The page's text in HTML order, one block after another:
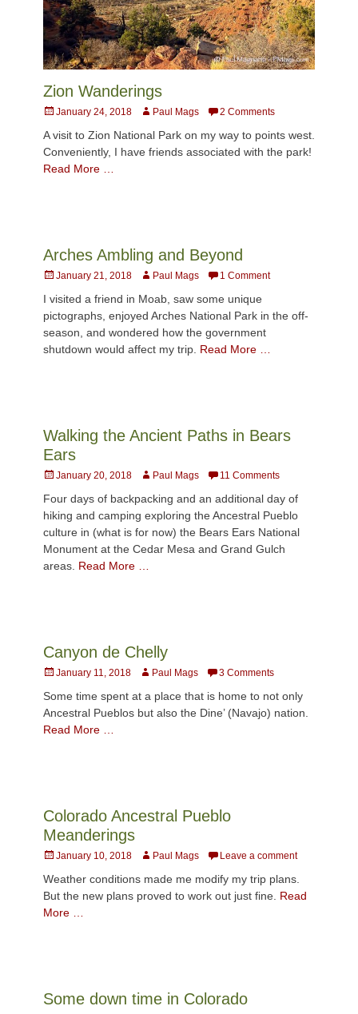
Zion Wanderings
Posted
January 24, 2018 AuthorPaul Mags 2 Comments
A visit to Zion National Park on my way to points west.
Conveniently, I have friends associated with the park!
Read More …
Arches Ambling and Beyond
Posted
January 21, 2018 AuthorPaul Mags 1 Comment
I visited a friend in Moab, saw some unique
pictographs, enjoyed Arches National Park in the off-
season, and wondered how the government
shutdown would affect my trip. Read More …
Walking the Ancient Paths in Bears
Ears
Posted
January 20, 2018 AuthorPaul Mags 11 Comments
Four days of backpacking and an additional day of
hiking and camping exploring the Ancestral Pueblo
culture in (what is for now) the Bears Ears National
Monument at the Cedar Mesa and Grand Gulch
areas. Read More …
Canyon de Chelly
Posted
January 11, 2018 AuthorPaul Mags 3 Comments
Some time spent at a place that is home to not only
Ancestral Pueblos but also the Dine’ (Navajo) nation.
Read More …
Colorado Ancestral Pueblo
Meanderings
Posted
January 10, 2018 AuthorPaul Mags Leave a comment
Weather conditions made me modify my trip plans.
But the new plans proved to work out just fine. Read
More …
Some down time in Colorado